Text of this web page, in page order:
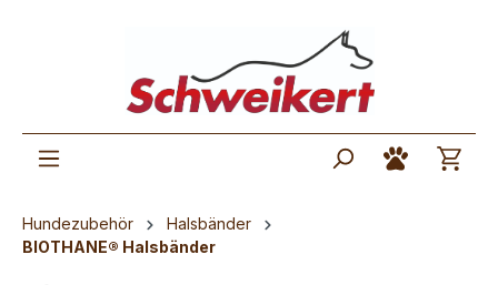
Hundezubehör
Halsbänder
BIOTHANE® Halsbänder